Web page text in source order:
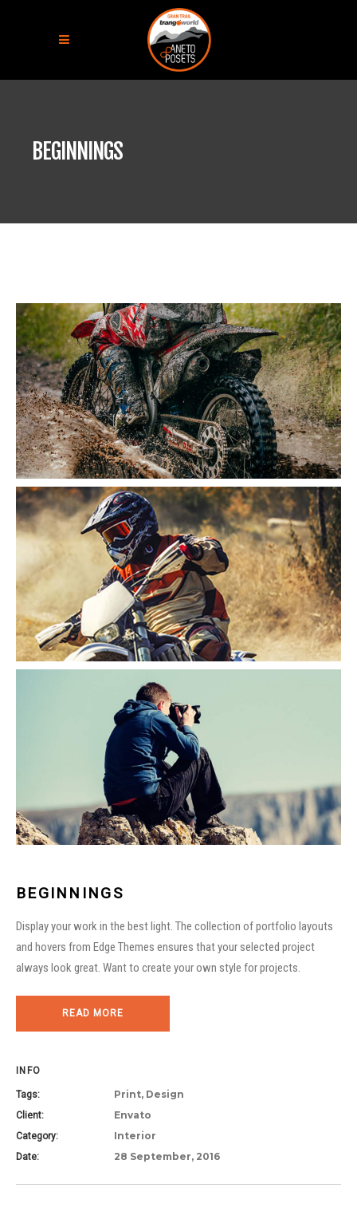
BEGINNINGS
BEGINNINGS
Display your work in the best light. The collection of portfolio layouts
and hovers from Edge Themes ensures that your selected project
always look great. Want to create your own style for projects.
READ MORE
INFO
Tags: Print, Design
Client: Envato
Category: Interior
Date: 28 September, 2016